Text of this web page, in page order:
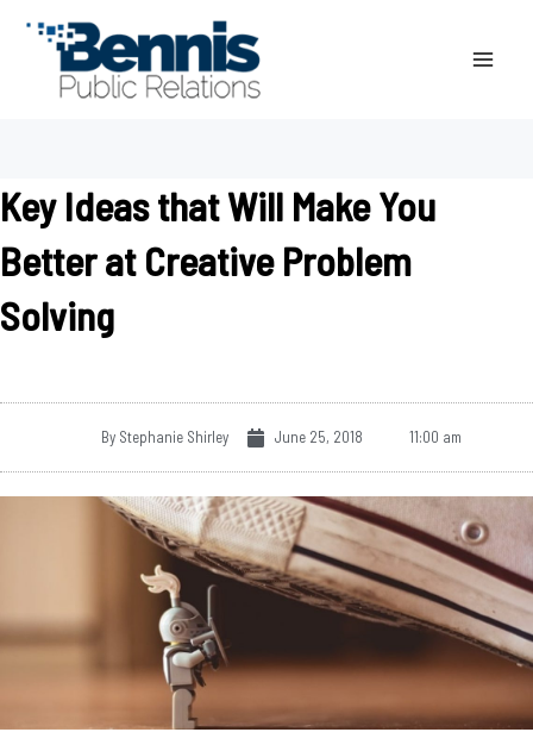
Key Ideas that Will Make You
Better at Creative Problem
Solving
ByStephanie Shirley June 25, 2018 11:00 am